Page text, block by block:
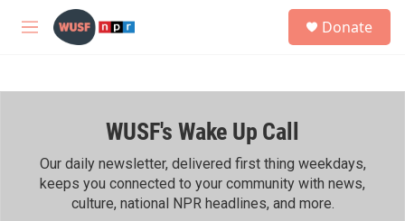
Skip to main content
M
h
Donate
WUSF's Wake Up Call
Our daily newsletter, delivered first thing weekdays,
keeps you connected to your community with news,
culture, national NPR headlines, and more.